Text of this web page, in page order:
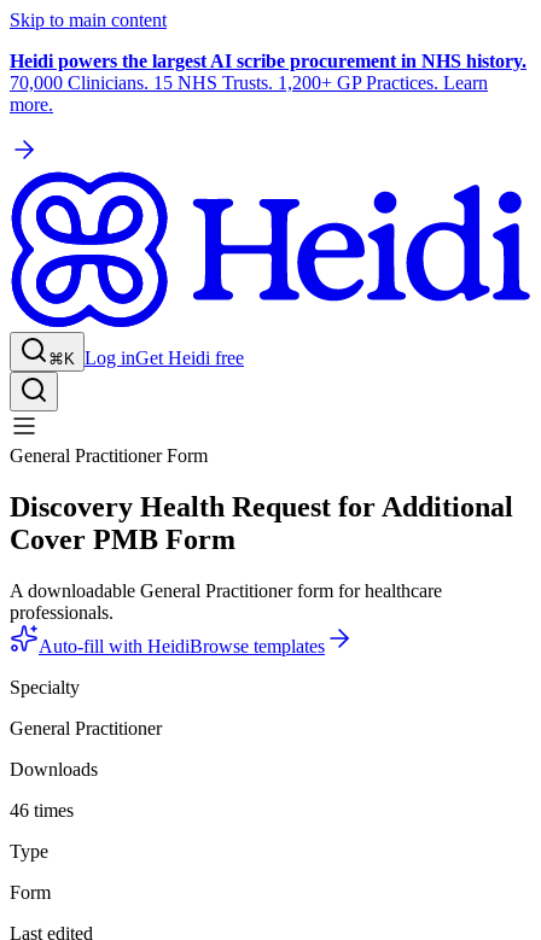
Skip to main content
Heidi powers the largest AI scribe procurement in NHS history.
70,000 Clinicians. 15 NHS Trusts. 1,200+ GP Practices. Learn
more.
⌘K Log inGet Heidi free
General Practitioner Form
Discovery Health Request for Additional
Cover PMB Form
A downloadable General Practitioner form for healthcare
professionals.
Auto-fill with HeidiBrowse templates
Specialty
General Practitioner
Downloads
46 times
Type
Form
Last edited